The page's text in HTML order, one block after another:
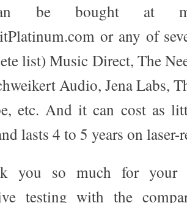
be bought at
or any of
list) Music Direct, The
Audio, Jena Labs,
etc. And it can cost as
lasts 4 to 5 years on laser-
you so much for your
testing with the